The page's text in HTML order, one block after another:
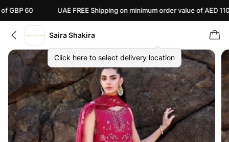
UAE FREE Shipping on minimum order value of AED 110
Saira Shakira
Click here to select delivery location